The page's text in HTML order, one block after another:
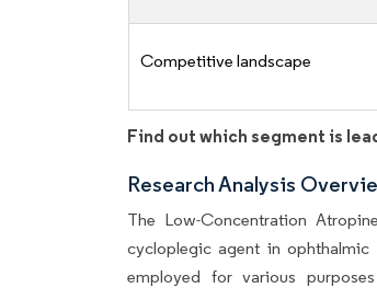
Competitive landscape
Find out which segment is
Research Analysis
The Low-Concentration
cycloplegic agent in
employed for various